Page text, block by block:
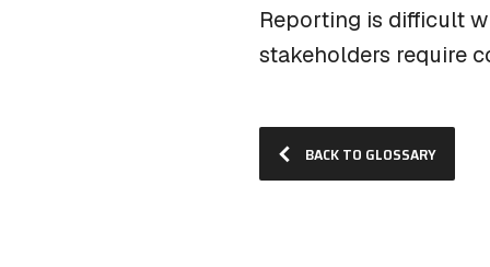
Reporting is difficult
stakeholders require
BACK TO GLOSSARY